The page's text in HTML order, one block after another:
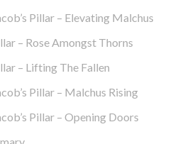
Pillar – Elevating Malchus
– Rose Amongst Thorns
– Lifting The Fallen
Pillar – Malchus Rising
Pillar – Opening Doors